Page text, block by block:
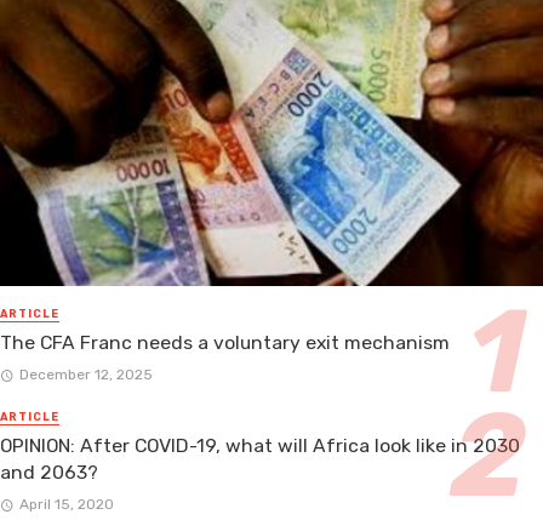
ARTICLE
The CFA Franc needs a voluntary exit mechanism
December 12, 2025
ARTICLE
OPINION: After COVID-19, what will Africa look like in 2030
and 2063?
April 15, 2020